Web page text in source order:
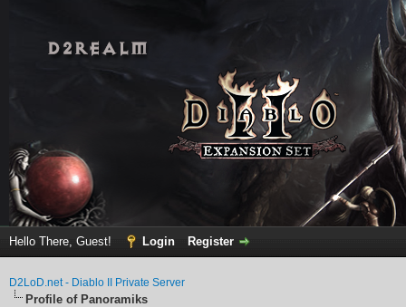
Hello There, Guest! Login Register
D2LoD.net - Diablo II Private Server
Profile of Panoramiks